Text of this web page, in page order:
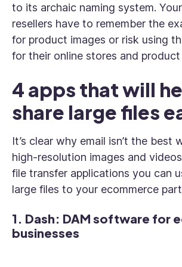
to its archaic naming system.
resellers have to remember the
for product images or risk using
for their online stores and product
4 apps that will
share large files
It’s clear why email isn’t the best
high-resolution images and
file transfer applications you can
large files to your ecommerce
1. Dash: DAM software for
businesses